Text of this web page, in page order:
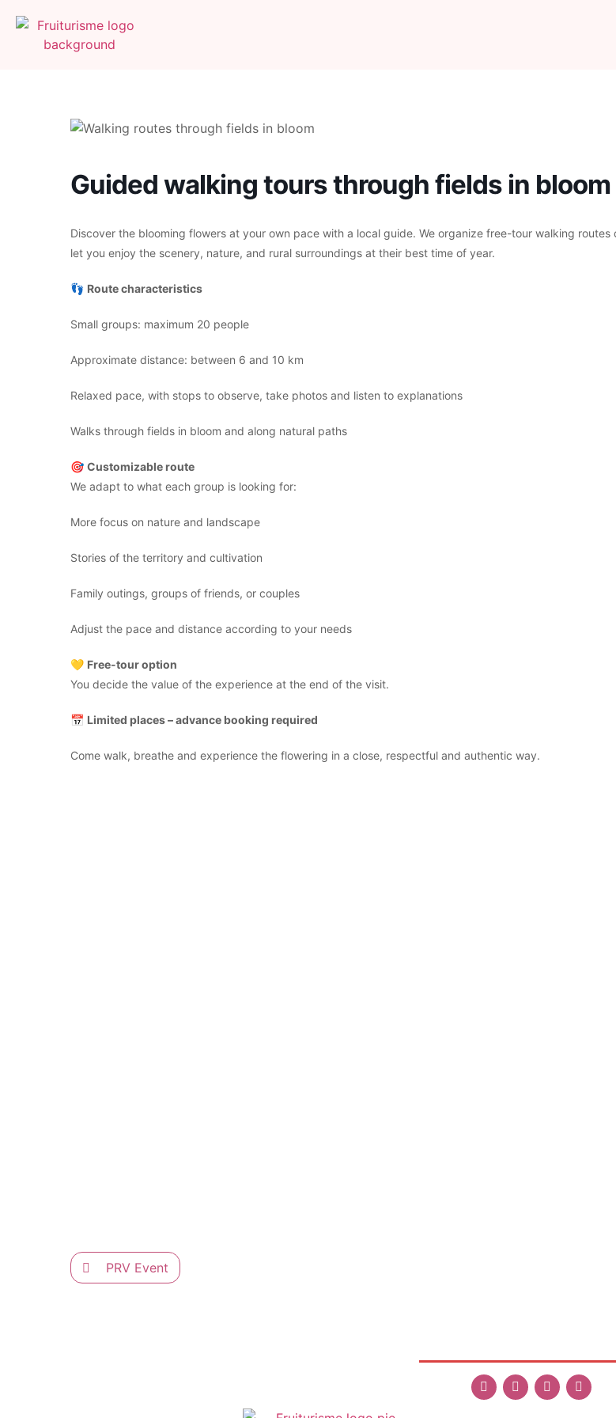
Guided walking tours through fields in bloom
Discover the blooming flowers at your own pace with a local guide. We organize free-tour walking routes
let you enjoy the scenery, nature, and rural surroundings at their best time of year.
👣 Route characteristics
Small groups: maximum 20 people
Approximate distance: between 6 and 10 km
Relaxed pace, with stops to observe, take photos and listen to explanations
Walks through fields in bloom and along natural paths
🎯 Customizable route
We adapt to what each group is looking for:
More focus on nature and landscape
Stories of the territory and cultivation
Family outings, groups of friends, or couples
Adjust the pace and distance according to your needs
💛 Free-tour option
You decide the value of the experience at the end of the visit.
📅 Limited places – advance booking required
Come walk, breathe and experience the flowering in a close, respectful and authentic way.
PRV Event